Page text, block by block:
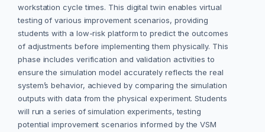
workstation cycle times. This digital twin enables virtual
testing of various improvement scenarios, providing
students with a low-risk platform to predict the outcomes
of adjustments before implementing them physically. This
phase includes verification and validation activities to
ensure the simulation model accurately reflects the real
system’s behavior, achieved by comparing the simulation
outputs with data from the physical experiment. Students
will run a series of simulation experiments, testing
potential improvement scenarios informed by the VSM